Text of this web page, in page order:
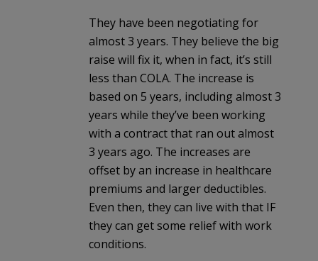
They have been negotiating for
almost 3 years. They believe the big
raise will fix it, when in fact, it’s still
less than COLA. The increase is
based on 5 years, including almost 3
years while they’ve been working
with a contract that ran out almost
3 years ago. The increases are
offset by an increase in healthcare
premiums and larger deductibles.
Even then, they can live with that IF
they can get some relief with work
conditions.